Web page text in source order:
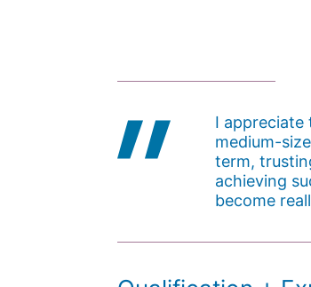
I
medium-
term,
achieving
become